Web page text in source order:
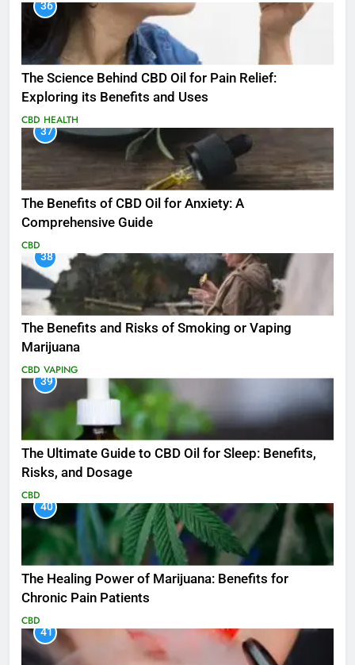
36
The Science Behind CBD Oil for Pain Relief:
Exploring its Benefits and Uses
CBD HEALTH
37
The Benefits of CBD Oil for Anxiety: A
Comprehensive Guide
CBD
38
The Benefits and Risks of Smoking or Vaping
Marijuana
CBD VAPING
39
The Ultimate Guide to CBD Oil for Sleep: Benefits,
Risks, and Dosage
CBD
40
The Healing Power of Marijuana: Benefits for
Chronic Pain Patients
CBD
41